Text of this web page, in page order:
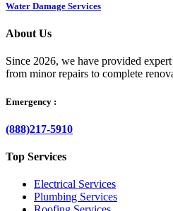
Water Damage Services
About Us
Since 2026, we have provided
from minor repairs to complete
Emergency :
(888)217-5910
Top Services
Electrical Services
Plumbing Services